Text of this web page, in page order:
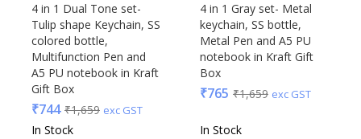
4 in 1 Dual Tone set-
Tulip shape Keychain, SS
colored bottle,
Multifunction Pen and
A5 PU notebook in Kraft
Gift Box
₹744 ₹1,659 exc GST
In Stock
4 in 1 Gray set- Metal
keychain, SS bottle,
Metal Pen and A5 PU
notebook in Kraft Gift
Box
₹765 ₹1,659 exc GST
In Stock